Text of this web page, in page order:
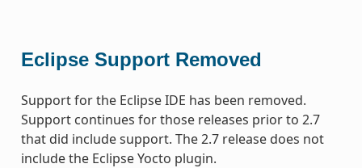
Eclipse Support Removed
Support for the Eclipse IDE has been removed.
Support continues for those releases prior to 2.7
that did include support. The 2.7 release does not
include the Eclipse Yocto plugin.